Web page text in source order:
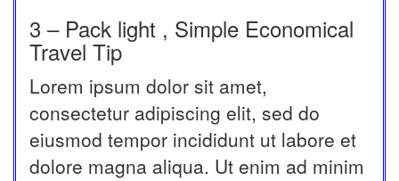
3 – Pack light , Simple Economical
Travel Tip
Lorem ipsum dolor sit amet,
consectetur adipiscing elit, sed do
eiusmod tempor incididunt ut labore et
dolore magna aliqua. Ut enim ad minim